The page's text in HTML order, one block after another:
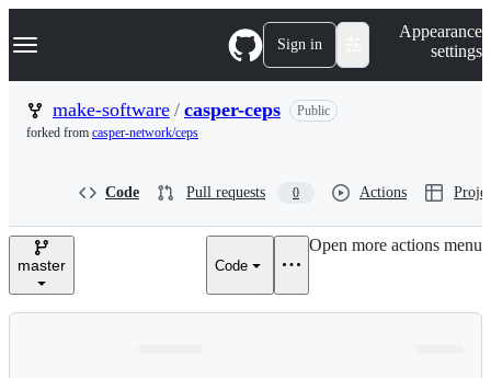
k
p
n
Navigation Menu Sign in
Appearance
settings
make-software / casper-ceps
Public
forked from casper-network/ceps
Code Pull requests 0 Actions
master Code
Open more actions menu